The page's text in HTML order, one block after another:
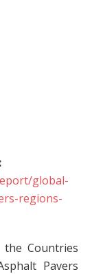
global-
regions-
Countries
Pavers